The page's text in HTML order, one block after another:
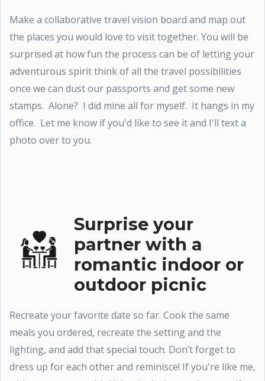
Make a collaborative travel vision board and map out
the places you would love to visit together. You will be
surprised at how fun the process can be of letting your
adventurous spirit think of all the travel possibilities
once we can dust our passports and get some new
stamps. Alone? I did mine all for myself. It hangs in my
office. Let me know if you'd like to see it and I'll text a
photo over to you.
Surprise your
partner with a
romantic indoor or
outdoor picnic
Recreate your favorite date so far. Cook the same
meals you ordered, recreate the setting and the
lighting, and add that special touch. Don’t forget to
dress up for each other and reminisce! If you're like me,